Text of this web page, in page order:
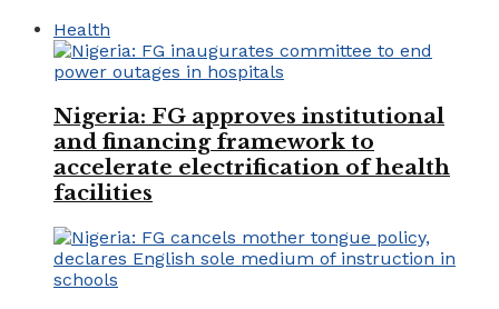
Health
Nigeria: FG approves institutional
and financing framework to
accelerate electrification of health
facilities